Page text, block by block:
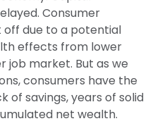
Consumer
off due to a potential
effects from lower
job market. But as we
consumers have the
of savings, years of solid
net wealth.